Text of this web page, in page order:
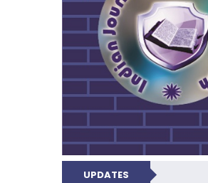
UPDATES